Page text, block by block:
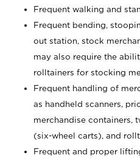
Frequent walking and
Frequent bending,
out station, stock
may also require the
rolltainers for stocking
Frequent handling of
as handheld scanners,
merchandise containers,
(six-wheel carts), and
Frequent and proper